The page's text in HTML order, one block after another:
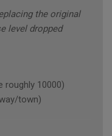
the original
level dropped
roughly 10000)
town)